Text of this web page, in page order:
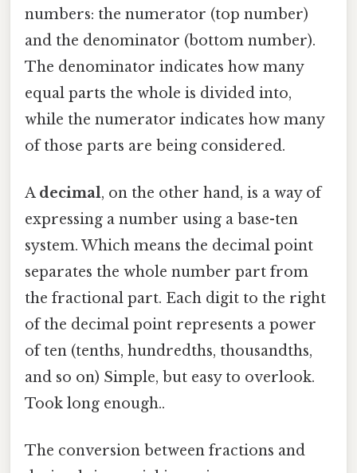
numbers: the numerator (top number)
and the denominator (bottom number).
The denominator indicates how many
equal parts the whole is divided into,
while the numerator indicates how many
of those parts are being considered.
A decimal, on the other hand, is a way of
expressing a number using a base-ten
system. Which means the decimal point
separates the whole number part from
the fractional part. Each digit to the right
of the decimal point represents a power
of ten (tenths, hundredths, thousandths,
and so on) Simple, but easy to overlook.
Took long enough..
The conversion between fractions and